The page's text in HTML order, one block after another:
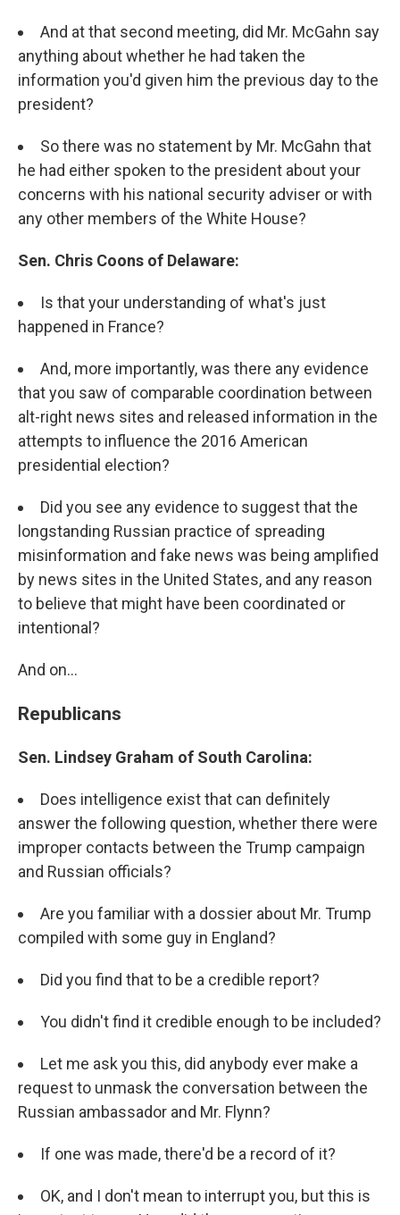
And at that second meeting, did Mr. McGahn say
anything about whether he had taken the
information you'd given him the previous day to the
president?
So there was no statement by Mr. McGahn that
he had either spoken to the president about your
concerns with his national security adviser or with
any other members of the White House?
Sen. Chris Coons of Delaware:
Is that your understanding of what's just
happened in France?
And, more importantly, was there any evidence
that you saw of comparable coordination between
alt-right news sites and released information in the
attempts to influence the 2016 American
presidential election?
Did you see any evidence to suggest that the
longstanding Russian practice of spreading
misinformation and fake news was being amplified
by news sites in the United States, and any reason
to believe that might have been coordinated or
intentional?
And on...
Republicans
Sen. Lindsey Graham of South Carolina:
Does intelligence exist that can definitely
answer the following question, whether there were
improper contacts between the Trump campaign
and Russian officials?
Are you familiar with a dossier about Mr. Trump
compiled with some guy in England?
Did you find that to be a credible report?
You didn't find it credible enough to be included?
Let me ask you this, did anybody ever make a
request to unmask the conversation between the
Russian ambassador and Mr. Flynn?
If one was made, there'd be a record of it?
OK, and I don't mean to interrupt you, but this is